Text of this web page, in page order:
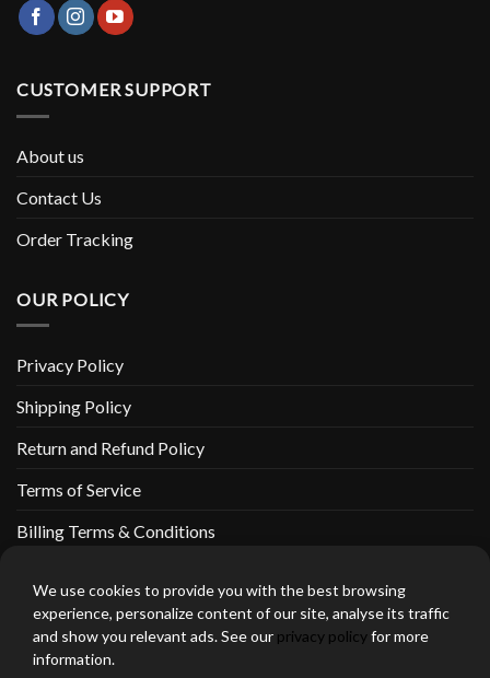
CUSTOMER SUPPORT
About us
Contact Us
Order Tracking
OUR POLICY
Privacy Policy
Shipping Policy
Return and Refund Policy
Terms of Service
Billing Terms & Conditions
thebeardedbikerstore.com Copyright 2026 © CLARIFICATIONS
We use cookies to provide you with the best browsing
experience, personalize content of our site, analyse its traffic
and show you relevant ads. See our privacy policyfor more
information.